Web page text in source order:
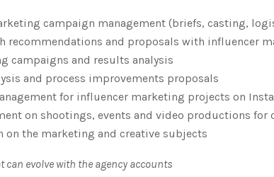
campaign management (briefs, casting,
recommendations and proposals with influencer
campaigns and results analysis
and process improvements proposals
for influencer marketing projects on
on shootings, events and video productions
on the marketing and creative subjects
can evolve with the agency accounts